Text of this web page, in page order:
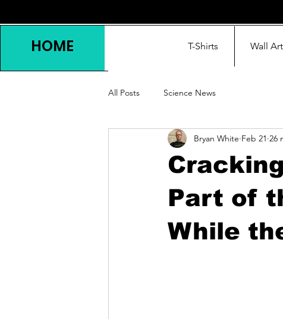
HOME T-Shirts Wall Art
All Posts Science News
Part of
While
Bryan White Feb 21 26